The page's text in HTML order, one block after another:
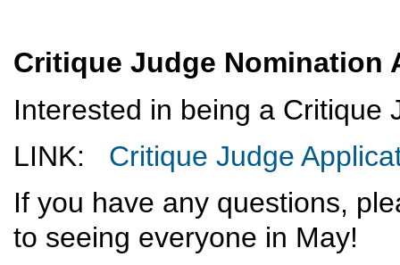
Critique Judge Nomination
Interested in being a Critique
LINK: Critique Judge
If you have any questions,
to seeing everyone in May!